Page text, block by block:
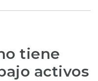
tiene
activos